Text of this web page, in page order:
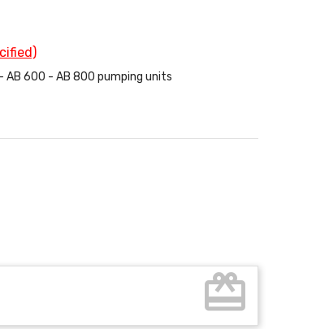
AB 600 - AB 800 pumping units
card_giftcard